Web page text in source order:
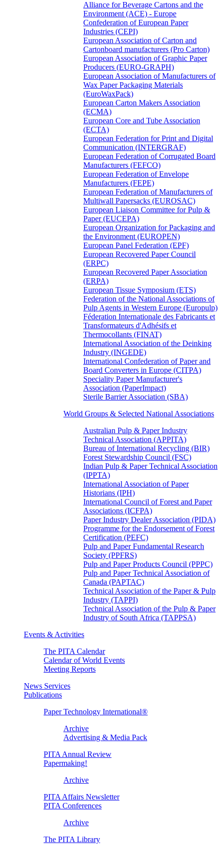
Alliance for Beverage Cartons and the
Environment (ACE) - Europe
Confederation of European Paper
Industries (CEPI)
European Association of Carton and
Cartonboard manufacturers (Pro Carton)
European Association of Graphic Paper
Producers (EURO-GRAPH)
European Association of Manufacturers of
Wax Paper Packaging Materials
(EuroWaxPack)
European Carton Makers Association
(ECMA)
European Core and Tube Association
(ECTA)
European Federation for Print and Digital
Communication (INTERGRAF)
European Federation of Corrugated Board
Manufacturers (FEFCO)
European Federation of Envelope
Manufacturers (FEPE)
European Federation of Manufacturers of
Multiwall Papersacks (EUROSAC)
European Liaison Committee for Pulp &
Paper (EUCEPA)
European Organization for Packaging and
the Environment (EUROPEN)
European Panel Federation (EPF)
European Recovered Paper Council
(ERPC)
European Recovered Paper Association
(ERPA)
European Tissue Symposium (ETS)
Federation of the National Associations of
Pulp Agents in Western Europe (Europulp)
Féderation Internationale des Fabricants et
Transformateurs d'Adhésifs et
Thermocollants (FINAT)
International Association of the Deinking
Industry (INGEDE)
International Confederation of Paper and
Board Converters in Europe (CITPA)
Speciality Paper Manufacturer's
Association (PaperImpact)
Sterile Barrier Association (SBA)
World Groups & Selected National Associations
Australian Pulp & Paper Industry
Technical Association (APPITA)
Bureau of International Recycling (BIR)
Forest Stewardship Council (FSC)
Indian Pulp & Paper Technical Association
(IPPTA)
International Association of Paper
Historians (IPH)
International Council of Forest and Paper
Associations (ICFPA)
Paper Industry Dealer Association (PIDA)
Programme for the Endorsement of Forest
Certification (PEFC)
Pulp and Paper Fundamental Research
Society (PPFRS)
Pulp and Paper Products Council (PPPC)
Pulp and Paper Technical Association of
Canada (PAPTAC)
Technical Association of the Paper & Pulp
Industry (TAPPI)
Technical Association of the Pulp & Paper
Industry of South Africa (TAPPSA)
Events & Activities
The PITA Calendar
Calendar of World Events
Meeting Reports
News Services
Publications
Paper Technology International®
Archive
Advertising & Media Pack
PITA Annual Review
Papermaking!
Archive
PITA Affairs Newsletter
PITA Conferences
Archive
The PITA Library